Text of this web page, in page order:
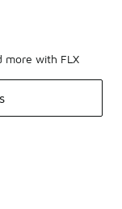
more with FLX